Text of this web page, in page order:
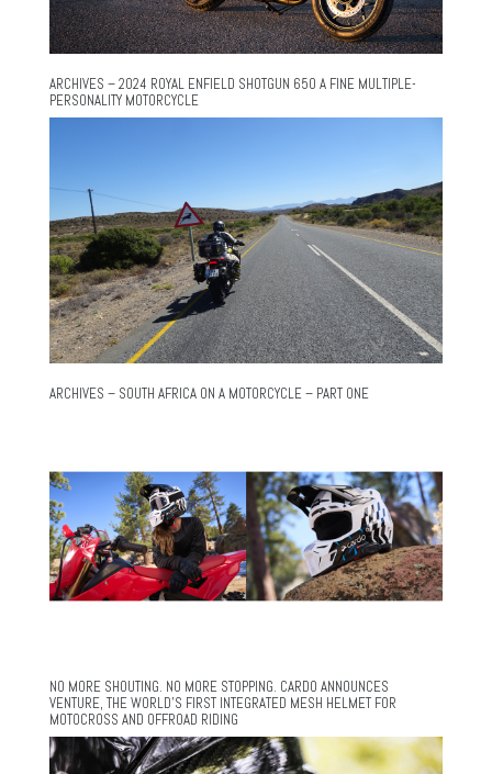
ARCHIVES – 2024 ROYAL ENFIELD SHOTGUN 650 A FINE MULTIPLE-
PERSONALITY MOTORCYCLE
ARCHIVES – SOUTH AFRICA ON A MOTORCYCLE – PART ONE
NO MORE SHOUTING. NO MORE STOPPING. CARDO ANNOUNCES
VENTURE, THE WORLD’S FIRST INTEGRATED MESH HELMET FOR
MOTOCROSS AND OFFROAD RIDING